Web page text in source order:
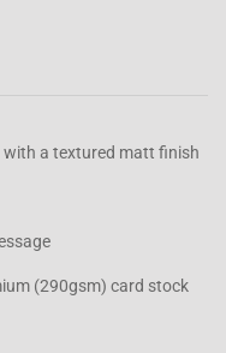
with a textured matt finish
(290gsm) card stock